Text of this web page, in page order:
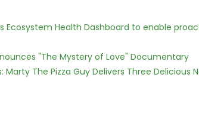
Ecosystem Health Dashboard to enable
"The Mystery of Love" Documentary
Marty The Pizza Guy Delivers Three Delicious